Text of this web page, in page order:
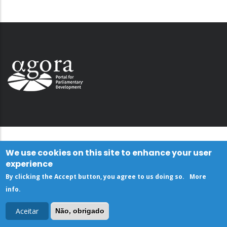
We use cookies on this site to enhance your user
experience
By clicking the Accept button, you agree to us doing so.
More
info.
Aceitar Não, obrigado